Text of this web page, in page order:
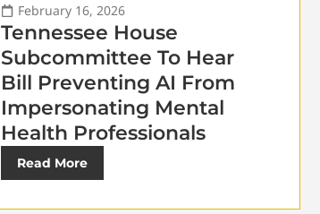
February 16, 2026
Tennessee House
Subcommittee To Hear
Bill Preventing AI From
Impersonating Mental
Health Professionals
Read More